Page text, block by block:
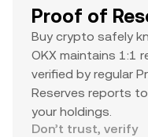
Proof of
Buy crypto safely
OKX maintains 1:1
verified by regular
Reserves reports
your holdings.
Don’t trust, verify